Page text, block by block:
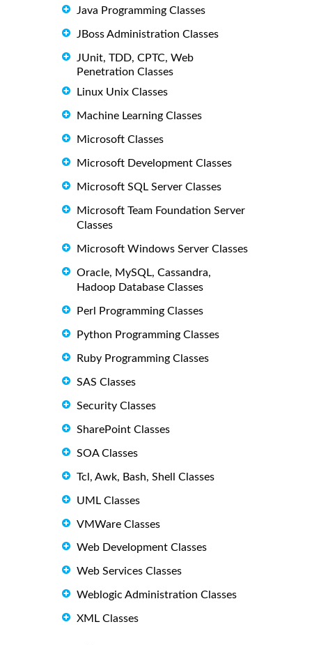
Java Programming Classes
JBoss Administration Classes
JUnit, TDD, CPTC, Web
Penetration Classes
Linux Unix Classes
Machine Learning Classes
Microsoft Classes
Microsoft Development Classes
Microsoft SQL Server Classes
Microsoft Team Foundation Server
Classes
Microsoft Windows Server Classes
Oracle, MySQL, Cassandra,
Hadoop Database Classes
Perl Programming Classes
Python Programming Classes
Ruby Programming Classes
SAS Classes
Security Classes
SharePoint Classes
SOA Classes
Tcl, Awk, Bash, Shell Classes
UML Classes
VMWare Classes
Web Development Classes
Web Services Classes
Weblogic Administration Classes
XML Classes